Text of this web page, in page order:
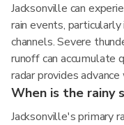
Jacksonville can
rain events,
channels. Severe
runoff can accumulate
radar provides
When is the rainy
Jacksonville's primary